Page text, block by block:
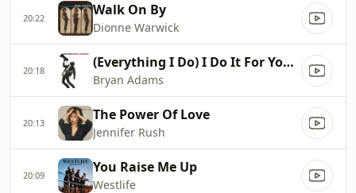
20:22 Walk On By
Dionne Warwick
20:18 (Everything I Do) I Do It For You...
Bryan Adams
20:13 The Power Of Love
Jennifer Rush
20:09 You Raise Me Up
Westlife